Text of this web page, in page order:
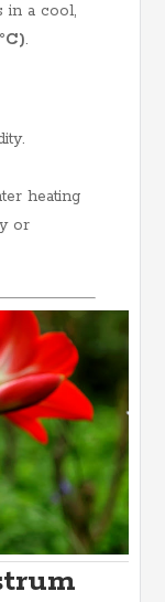
in a cool,
.
heating
or